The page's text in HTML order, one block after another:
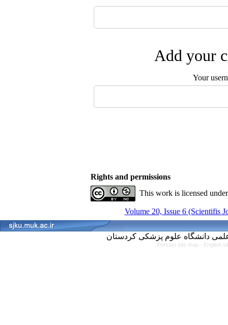
Add your
Your
Rights and permissions
This work is licensed
Volume 20, Issue 6 (Scientifis
Persian site map - English